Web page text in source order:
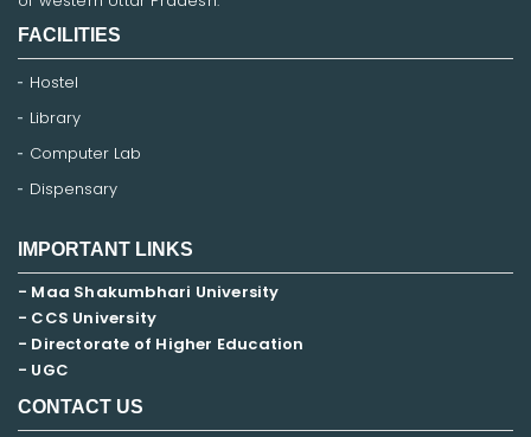
FACILITIES
Hostel
Library
Computer Lab
Dispensary
IMPORTANT LINKS
- Maa Shakumbhari University
- CCS University
- Directorate of Higher Education
- UGC
CONTACT US